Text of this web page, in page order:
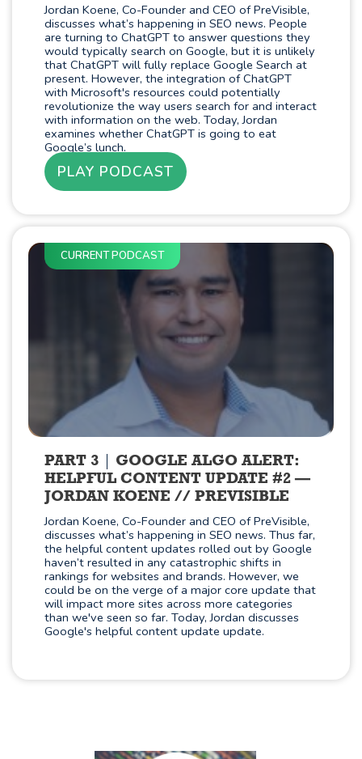
Jordan Koene, Co-Founder and CEO of PreVisible,
discusses what’s happening in SEO news. People
are turning to ChatGPT to answer questions they
would typically search on Google, but it is unlikely
that ChatGPT will fully replace Google Search at
present. However, the integration of ChatGPT
with Microsoft's resources could potentially
revolutionize the way users search for and interact
with information on the web. Today, Jordan
examines whether ChatGPT is going to eat
Google’s lunch.
PLAY PODCAST
CURRENT PODCAST
PART 3
GOOGLE ALGO ALERT:
HELPFUL CONTENT UPDATE #2 —
JORDAN KOENE // PREVISIBLE
Jordan Koene, Co-Founder and CEO of PreVisible,
discusses what’s happening in SEO news. Thus far,
the helpful content updates rolled out by Google
haven’t resulted in any catastrophic shifts in
rankings for websites and brands. However, we
could be on the verge of a major core update that
will impact more sites across more categories
than we've seen so far. Today, Jordan discusses
Google's helpful content update update.